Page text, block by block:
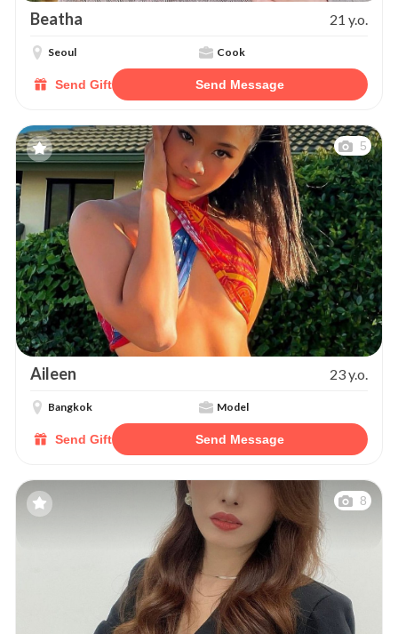
Beatha 21 y.o.
Seoul Cook
Send Gift Send Message
5
Aileen 23 y.o.
Bangkok Model
Send Gift Send Message
8